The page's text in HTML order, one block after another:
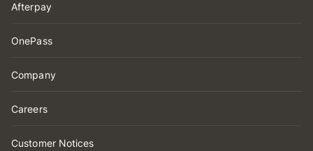
Afterpay
OnePass
Company
Careers
Customer Notices